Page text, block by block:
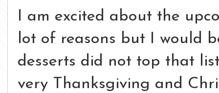
I am excited about the
lot of reasons but I would
desserts did not top that
very Thanksgiving and